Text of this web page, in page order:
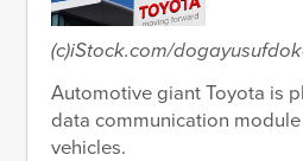
(c)iStock.com/
Automotive giant Toyota is
data communication
vehicles.